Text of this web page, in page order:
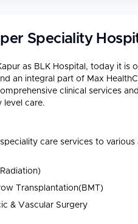
Speciality
as BLK Hospital, today it is
an integral part of Max
clinical services
level care.
care services to
Transplantation(BMT)
& Vascular Surgery